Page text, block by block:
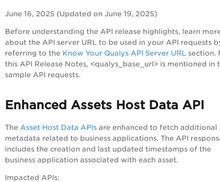
June 16, 2025 (Updated on June 19, 2025)
Before understanding the API release highlights, learn
about the API server URL to be used in your API requests
referring to the Know Your Qualys API Server URL section.
this API Release Notes, <qualys_base_url> is mentioned in
sample API requests.
Enhanced Assets Host Data API
The Asset Host Data APIs are enhanced to fetch additional
metadata related to business applications. The API
includes the creation and last updated timestamps of the
business application associated with each asset.
Impacted APIs: